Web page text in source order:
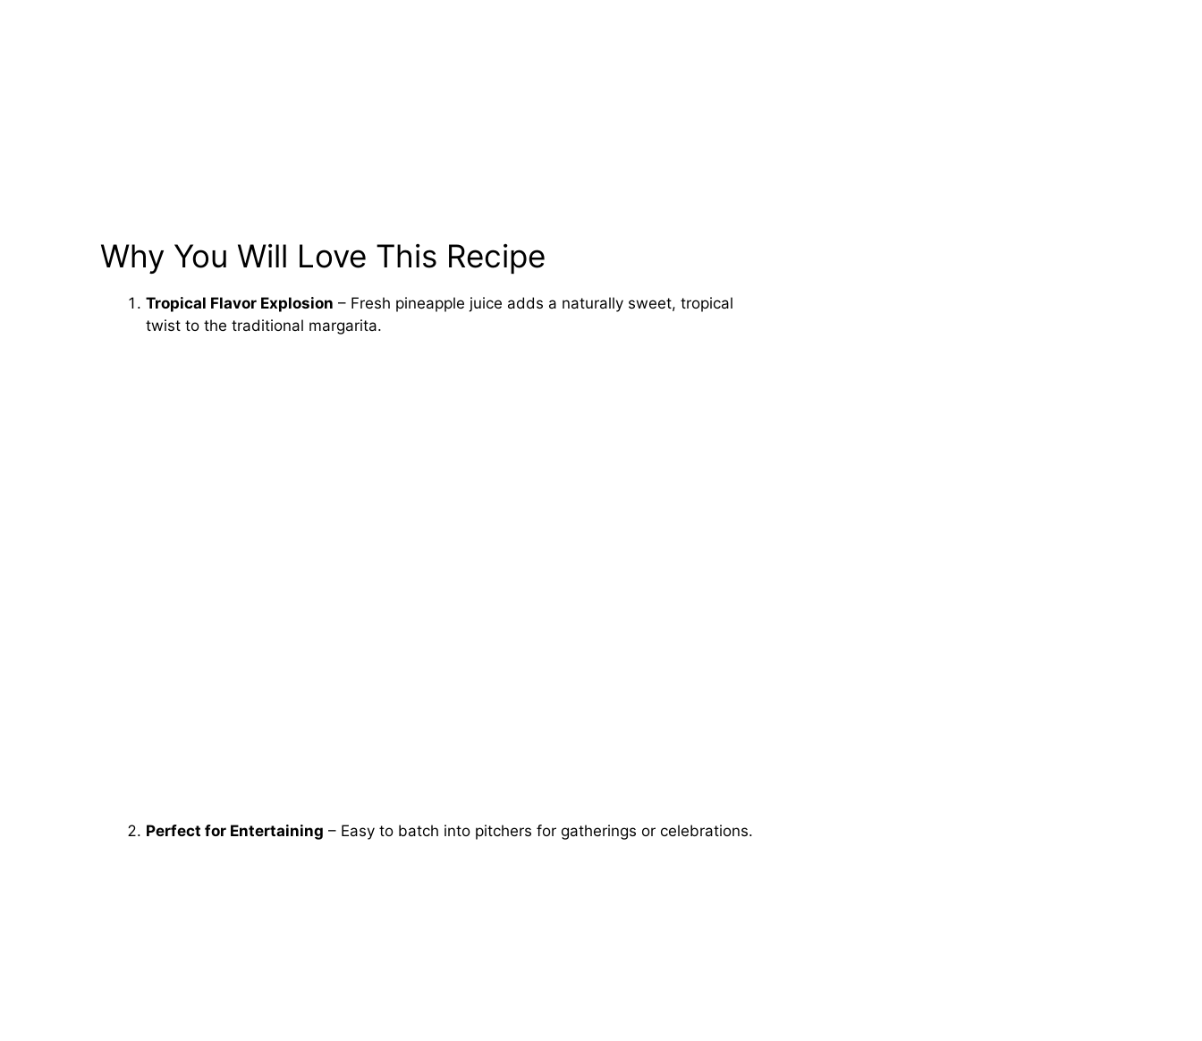
Why You Will Love This Recipe
Tropical Flavor Explosion – Fresh pineapple juice adds a naturally sweet, tropical
twist to the traditional margarita.
Perfect for Entertaining – Easy to batch into pitchers for gatherings or celebrations.